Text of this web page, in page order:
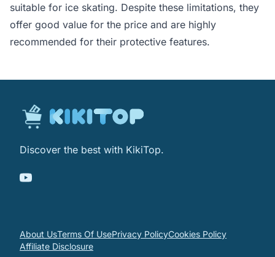
suitable for ice skating. Despite these limitations, they
offer good value for the price and are highly
recommended for their protective features.
Discover the best with KikiTop.
About UsTerms Of UsePrivacy PolicyCookies Policy
Affiliate Disclosure